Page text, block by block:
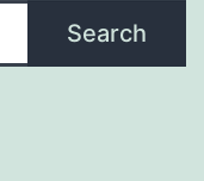
Search